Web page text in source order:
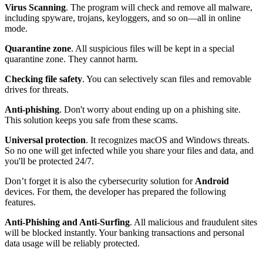
Virus Scanning. The program will check and remove all malware,
including spyware, trojans, keyloggers, and so on—all in online
mode.
Quarantine zone. All suspicious files will be kept in a special
quarantine zone. They cannot harm.
Checking file safety. You can selectively scan files and removable
drives for threats.
Anti-phishing. Don't worry about ending up on a phishing site.
This solution keeps you safe from these scams.
Universal protection. It recognizes macOS and Windows threats.
So no one will get infected while you share your files and data, and
you'll be protected 24/7.
Don’t forget it is also the cybersecurity solution for Android
devices. For them, the developer has prepared the following
features.
Anti-Phishing and Anti-Surfing. All malicious and fraudulent sites
will be blocked instantly. Your banking transactions and personal
data usage will be reliably protected.